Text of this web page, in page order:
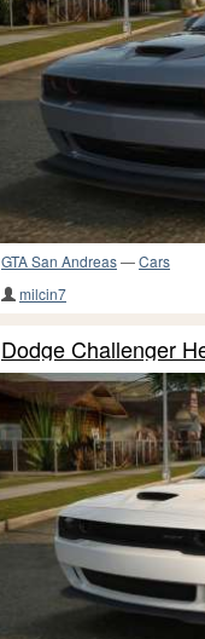
GTA San Andreas—Cars
milcin7
Dodge Challenger